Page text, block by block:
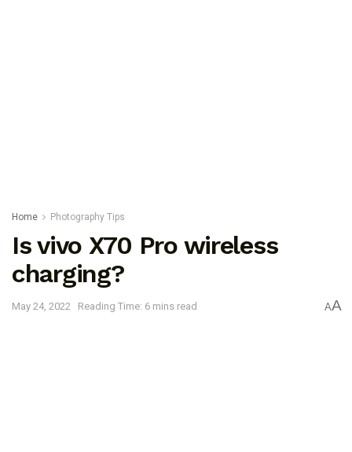
Home Photography Tips
Is vivo X70 Pro wireless
charging?
May 24, 2022 Reading Time: 6 mins read AA